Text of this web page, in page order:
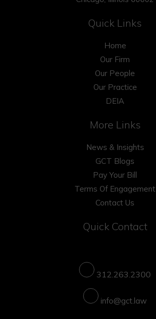
Quick Links
Home
Our Firm
Our People
Our Practice
DEIA
More Links
News & Insights
GCT Blogs
Pay Your Bill
Terms Of Engagement
Contact Us
Quick Contact
312.263.2300
info@gct.law